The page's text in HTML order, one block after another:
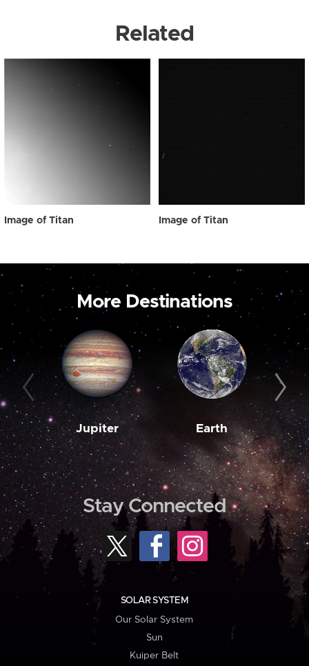
Related
Image of Titan Image of Titan
More Destinations
Jupiter Earth
Stay Connected
SOLAR SYSTEM
Our Solar System
Sun
Kuiper Belt